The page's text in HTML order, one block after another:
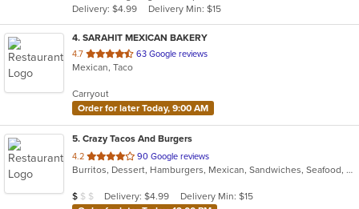
stars.
Delivery: $4.99
Delivery Min: $15
4. SARAHIT MEXICAN BAKERY
4.7 out
of
stars.
63 Google reviews
Mexican, Taco
Carryout
Order for later Today, 9:00 AM
5. Crazy Tacos And Burgers
4.2 out
of
stars.
90 Google reviews
Burritos, Dessert, Hamburgers, Mexican, Sandwiches, Seafood, Smoothies and Juices, Taco, Tamales, Wraps
Average Item Cost: $7
$ $ $ Delivery: $4.99
Delivery Min: $15